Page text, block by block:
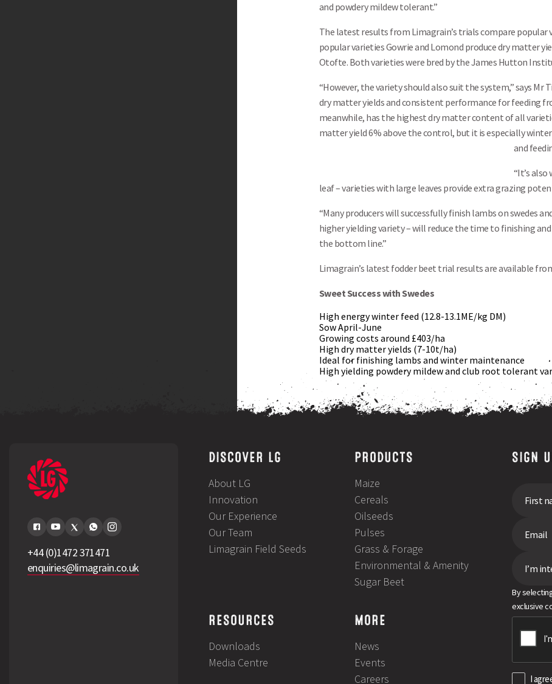
and powdery mildew tolerant.”
The latest results from Limagrain’s trials compare popular
popular varieties Gowrie and Lomond produce dry matter
Otofte. Both varieties were bred by the James Hutton
“However, the variety should also suit the system,” says Mr
dry matter yields and consistent performance for feeding
meanwhile, has the highest dry matter content of all
matter yield 6% above the control, but it is especially
and
“It’s
leaf – varieties with large leaves provide extra grazing
“Many producers will successfully finish lambs on swedes
higher yielding variety – will reduce the time to finishing
the bottom line.”
Limagrain’s latest fodder beet trial results are available
Sweet Success with Swedes
High energy winter feed (12.8-13.1ME/kg DM)
Sow April-June
Growing costs around £403/ha
High dry matter yields (7-10t/ha)
Ideal for finishing lambs and winter maintenance
High yielding powdery mildew and club root tolerant
SIGN
I’m
By
exclusive
I
DISCOVER LG
About LG
Innovation
Our Experience
Our Team
Limagrain Field Seeds
PRODUCTS
Maize
Cereals
Oilseeds
Pulses
Grass & Forage
Environmental & Amenity
Sugar Beet
RESOURCES
Downloads
Media Centre
MORE
News
Events
Careers
+44 (0)1472 371471
enquiries@limagrain.co.uk